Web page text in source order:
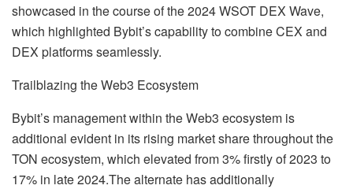
showcased in the course of the 2024 WSOT DEX Wave,
which highlighted Bybit’s capability to combine CEX and
DEX platforms seamlessly.
Trailblazing the Web3 Ecosystem
Bybit’s management within the Web3 ecosystem is
additional evident in its rising market share throughout the
TON ecosystem, which elevated from 3% firstly of 2023 to
17% in late 2024.The alternate has additionally